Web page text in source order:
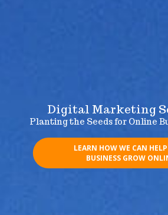
Digital Marketing
Planting the Seeds for Online
LEARN HOW WE CAN
BUSINESS GROW